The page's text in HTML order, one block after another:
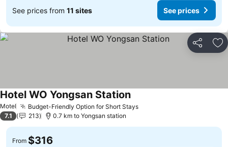
See prices from 11 sites See prices
Share
Motel Budget-Friendly Option for Short Stays
Hotel WO Yongsan Station
7.1 213 0.7 km to Yongsan station
From $316